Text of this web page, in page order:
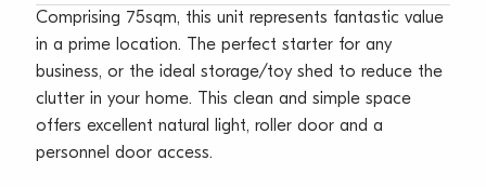
Comprising 75sqm, this unit represents fantastic value
in a prime location. The perfect starter for any
business, or the ideal storage/toy shed to reduce the
clutter in your home. This clean and simple space
offers excellent natural light, roller door and a
personnel door access.